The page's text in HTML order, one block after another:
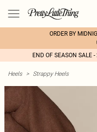
ORDER BY
END OF SEASON SALE
Heels > Strappy Heels